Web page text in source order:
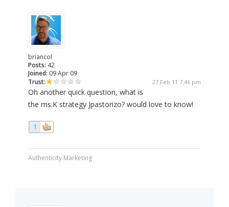
briancol
Posts: 42
Joined: 09 Apr 09
Trust:
27 Feb 11 7:46 pm
Oh another quick question, what is
the ms.K strategy Jpastorizo? would love to know!
1
Authenticity Marketing